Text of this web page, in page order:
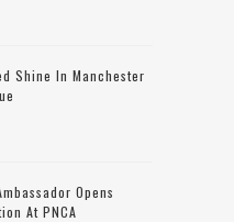
Shine In Manchester
Opens
At PNCA